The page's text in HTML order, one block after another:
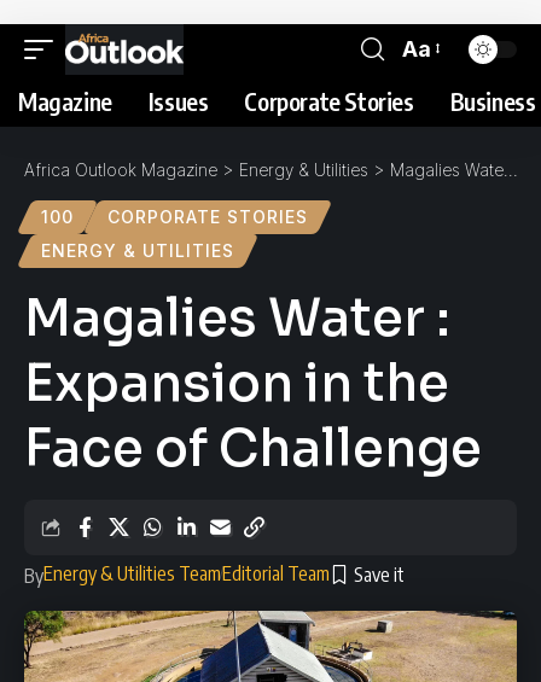
Aa
Magazine Issues Corporate Stories
Africa Outlook Magazine > Energy & Utilities > Magalies Water : Expansion in the Face of Challenge
100
CORPORATE STORIES
ENERGY & UTILITIES
Magalies Water :
Expansion in the
Face of Challenge
ByEnergy & Utilities TeamEditorial Team